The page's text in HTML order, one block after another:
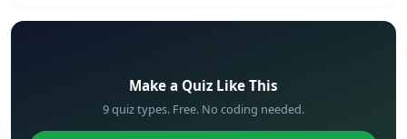
Make a Quiz Like This
9 quiz types. Free. No coding needed.